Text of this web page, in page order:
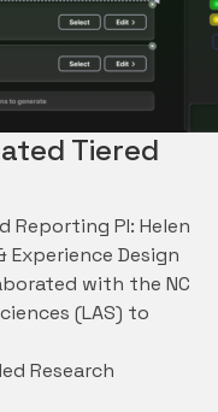
Tiered
Reporting PI: Helen
Design
with the NC
(LAS) to
Research